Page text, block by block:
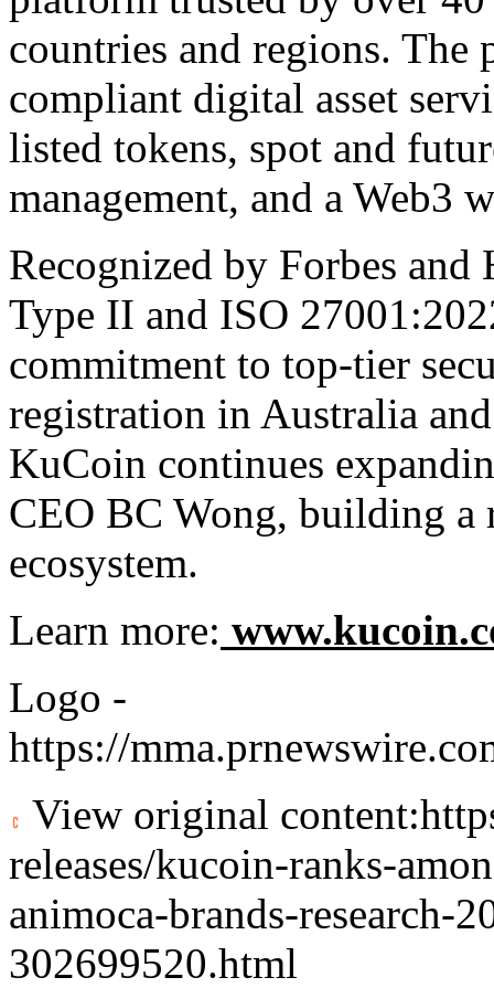
countries and regions.
compliant digital asset
listed tokens, spot and
management, and a Web3
Recognized by Forbes
Type II and ISO
commitment to top-tier
registration in Australia
KuCoin continues
CEO BC Wong, building a
ecosystem.
Learn more:
Logo -
https://
View original content:
releases/kucoin-ranks-
animoca-brands-research-
302699520.html